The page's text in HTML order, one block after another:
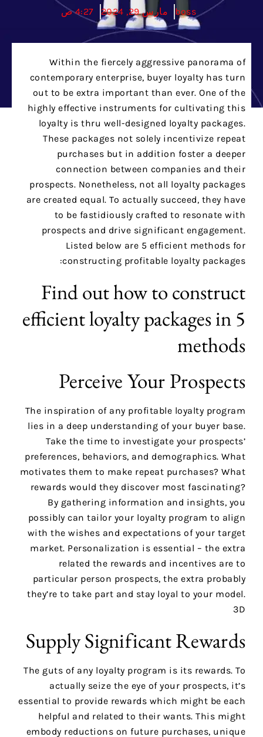
boss مارس 29, 2024 4:27 ص
Within the fiercely aggressive panorama of
contemporary enterprise, buyer loyalty has turn
out to be extra important than ever. One of the
highly effective instruments for cultivating this
loyalty is thru well-designed loyalty packages.
These packages not solely incentivize repeat
purchases but in addition foster a deeper
connection between companies and their
prospects. Nonetheless, not all loyalty packages
are created equal. To actually succeed, they have
to be fastidiously crafted to resonate with
prospects and drive significant engagement.
Listed below are 5 efficient methods for
constructing profitable loyalty packages:
Find out how to construct
efficient loyalty packages in 5
methods
Perceive Your Prospects
The inspiration of any profitable loyalty program
lies in a deep understanding of your buyer base.
Take the time to investigate your prospects’
preferences, behaviors, and demographics. What
motivates them to make repeat purchases? What
rewards would they discover most fascinating?
By gathering information and insights, you
possibly can tailor your loyalty program to align
with the wishes and expectations of your target
market. Personalization is essential – the extra
related the rewards and incentives are to
particular person prospects, the extra probably
they’re to take part and stay loyal to your model.
3D
Supply Significant Rewards
The guts of any loyalty program is its rewards. To
actually seize the eye of your prospects, it’s
essential to provide rewards which might be each
helpful and related to their wants. This might
embody reductions on future purchases, unique